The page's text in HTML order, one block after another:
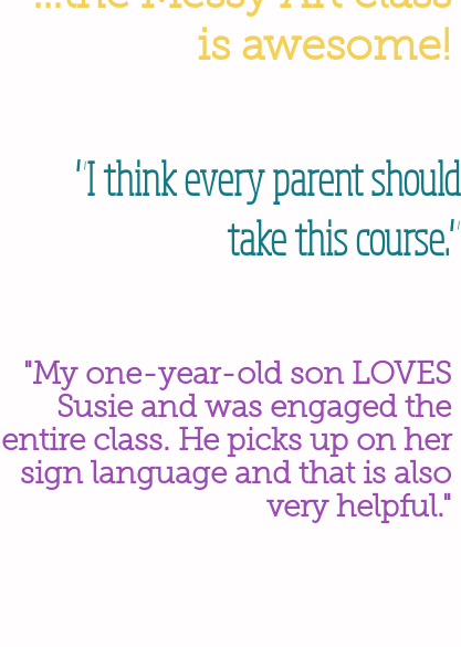
is awesome!
"I think every parent should
take this course."
"My one-year-old son LOVES
Susie and was engaged the
entire class. He picks up on her
sign language and that is also
very helpful."